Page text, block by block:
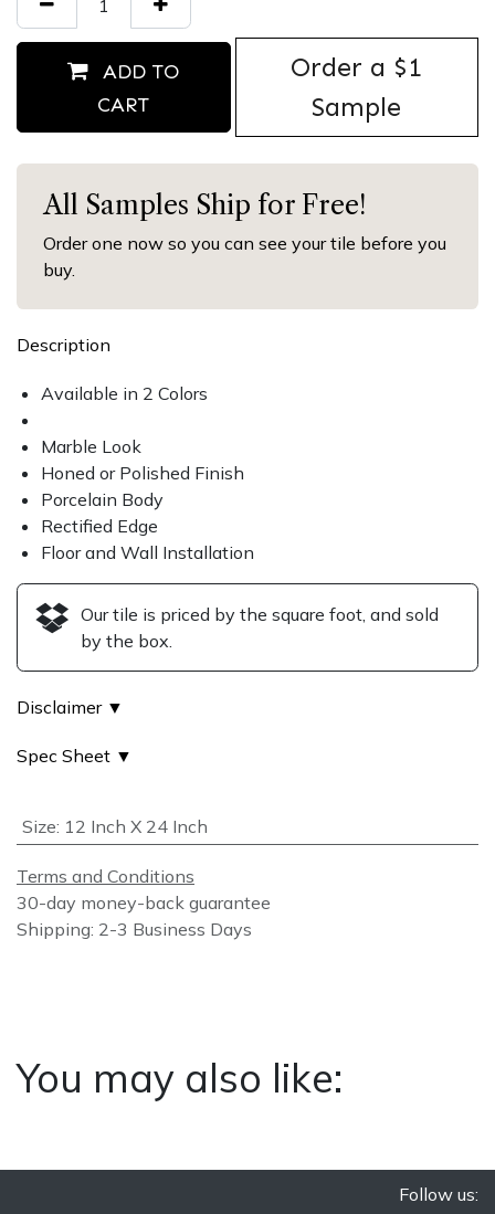
ADD TO
CART
Order ​a $1
Sample
All Samples Ship for Free!
Order one now so you can see your tile before you
buy.
Description
Available in 2 Colors
Marble Look
Honed or Polished Finish
Porcelain Body
Rectified Edge
Floor and Wall Installation
Our tile is priced by the square foot, and sold
by the box.
Disclaimer ▼
Spec Sheet ▼
Size: 12 Inch X 24 Inch
Terms and Conditions
30-day money-back guarantee
Shipping: 2-3 Business Days
You may also like:
Follow us: